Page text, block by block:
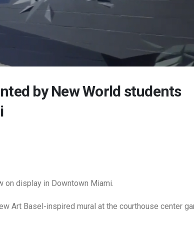
by New World students
on display in Downtown Miami.
Art Basel-inspired mural at the courthouse center